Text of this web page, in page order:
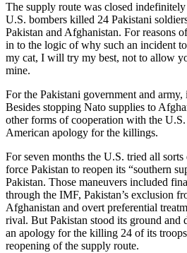
The supply route was closed
U.S. bombers killed 24 Pakistani
Pakistan and Afghanistan. For reasons
in to the logic of why such an incident
my cat, I will try my best, not to allow
mine.
For the Pakistani government and army,
Besides stopping Nato supplies to
other forms of cooperation with the U.S.
American apology for the killings.
For seven months the U.S. tried all
force Pakistan to reopen its “southern
Pakistan. Those maneuvers included
through the IMF, Pakistan’s exclusion
Afghanistan and overt preferential
rival. But Pakistan stood its ground and
an apology for the killing 24 of its
reopening of the supply route.